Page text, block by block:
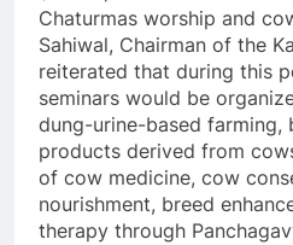
Chaturmas worship and
Sahiwal, Chairman of the
reiterated that during this
seminars would be
dung-urine-based farming,
products derived from
of cow medicine, cow
nourishment, breed
therapy through